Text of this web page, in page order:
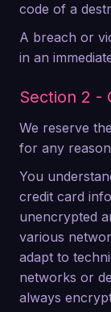
code of a
A breach or
in an
Section 2 -
We reserve
for any
You
credit card
unencrypted
various
adapt to
networks or
always